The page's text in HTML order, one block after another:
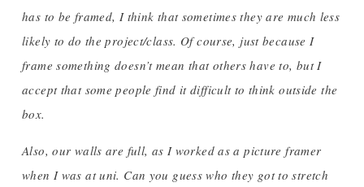
has to be framed, I think that sometimes they are much less
likely to do the project/class. Of course, just because I
frame something doesn’t mean that others have to, but I
accept that some people find it difficult to think outside the
box.
Also, our walls are full, as I worked as a picture framer
when I was at uni. Can you guess who they got to stretch